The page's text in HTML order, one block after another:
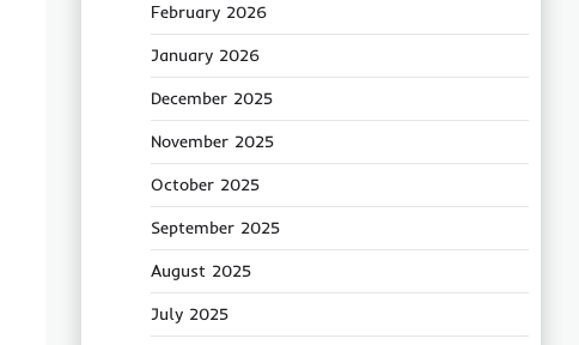
February 2026
January 2026
December 2025
November 2025
October 2025
September 2025
August 2025
July 2025